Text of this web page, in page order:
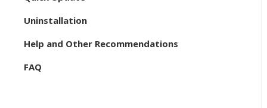
Uninstallation
Help and Other Recommendations
FAQ